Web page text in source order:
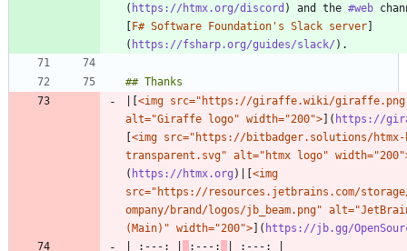
( https://htmx.org/discord ) and the #web
[F# Software Foundation's Slack server]
( https://fsharp.org/guides/slack/
|[<img src="https://giraffe.wiki/
alt="Giraffe logo" width="200">]( https://
[<img src="https://bitbadger.solutions/
transparent.svg" alt="htmx logo"
( https://htmx.org )|[<img
src="https://resources.jetbrains.com/
ompany/brand/logos/jb_beam.png"
(Main)" width="200">]( https://jb.gg/
| :---: |
:---: